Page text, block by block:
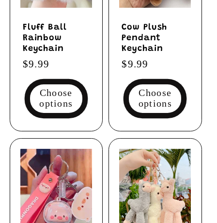
Fluff Ball
Rainbow
Keychain
Regular
price
$9.99
Choose
options
Cow Plush
Pendant
Keychain
Regular
price
$9.99
Choose
options